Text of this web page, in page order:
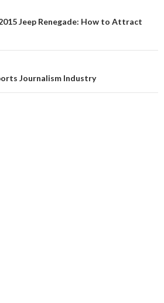
Jeep Renegade: How to Attract
Journalism Industry